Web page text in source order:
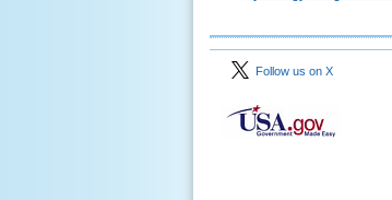
Follow us on X